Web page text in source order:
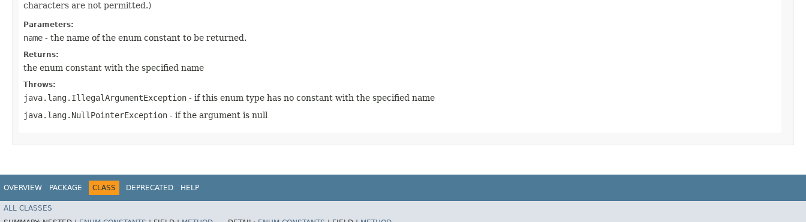
characters are not permitted.)
Parameters:
name - the name of the enum constant to be returned.
Returns:
the enum constant with the specified name
Throws:
java.lang.IllegalArgumentException - if this enum type has no constant with the specified name
java.lang.NullPointerException - if the argument is null
OVERVIEW PACKAGE CLASS DEPRECATED HELP
ALL CLASSES